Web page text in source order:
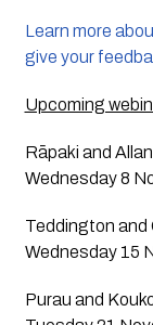
Learn more
give your
Upcoming
Rāpaki and
Wednesday 8
Teddington and
Wednesday 15
Purau and